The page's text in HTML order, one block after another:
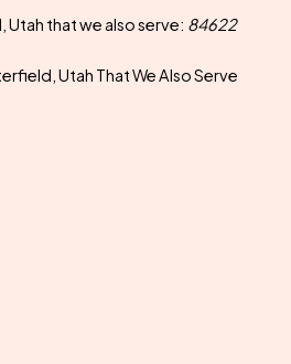
that we also serve: 84622
Utah That We Also Serve